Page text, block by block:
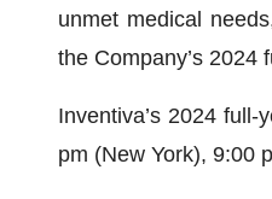
unmet medical
the Company’s 2024
Inventiva’s 2024
pm (New York), 9:00